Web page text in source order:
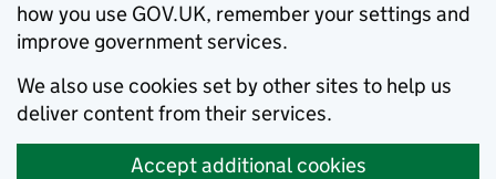
how you use GOV.UK, remember your settings and
improve government services.
We also use cookies set by other sites to help us
deliver content from their services.
Accept additional cookies